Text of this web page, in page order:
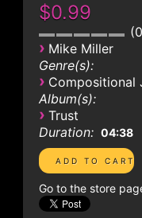
$0.99
0
› Mike Miller
Genre(s):
› Compositional
Album(s):
› Trust
Duration: 04:38
Go to the store